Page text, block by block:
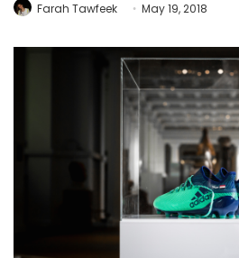
Farah Tawfeek May 19, 2018